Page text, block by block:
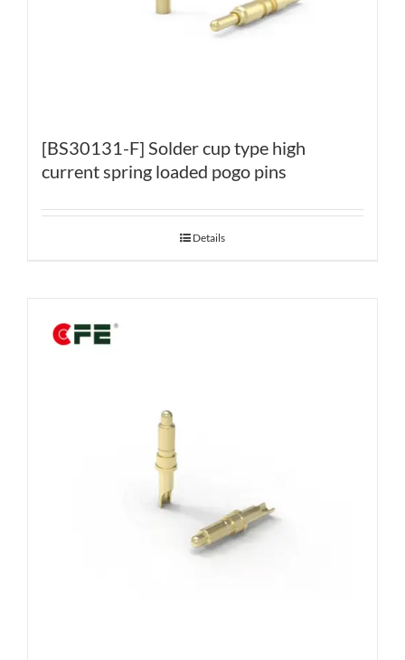
[BS30131-F] Solder cup type high
current spring loaded pogo pins
Details